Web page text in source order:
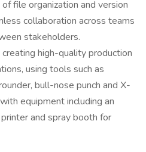
file organization and version
collaboration across teams
stakeholders.
high-quality production
using tools such as
bull-nose punch and X-
equipment including an
and spray booth for